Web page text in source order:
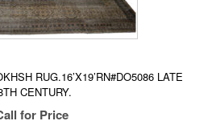
RUG.16’X19’RN#DO5086 LATE
CENTURY.
for Price